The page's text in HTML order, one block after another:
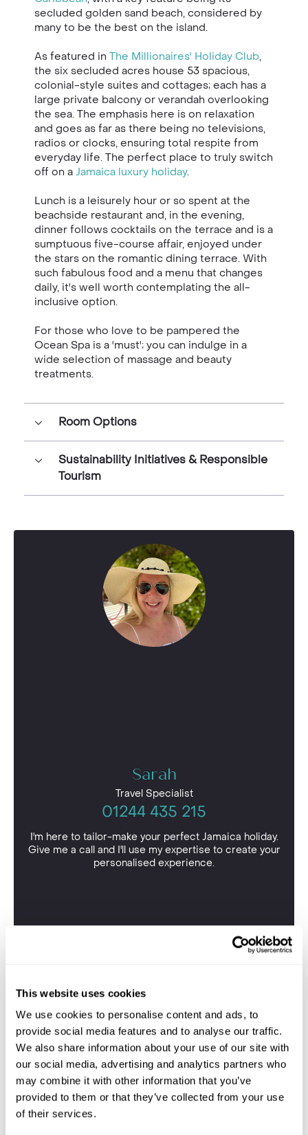
This website uses cookies
We use cookies to personalise content and ads, to
provide social media features and to analyse our traffic.
We also share information about your use of our site with
our social media, advertising and analytics partners who
may combine it with other information that you’ve
provided to them or that they’ve collected from your use
of their services.
secluded golden sand beach, considered by
many to be the best on the island.
As featured in The Millionaires' Holiday Club,
the six secluded acres house 53 spacious,
colonial-style suites and cottages; each has a
large private balcony or verandah overlooking
the sea. The emphasis here is on relaxation
and goes as far as there being no televisions,
radios or clocks, ensuring total respite from
everyday life. The perfect place to truly switch
off on a Jamaica luxury holiday.
Lunch is a leisurely hour or so spent at the
beachside restaurant and, in the evening,
dinner follows cocktails on the terrace and is a
sumptuous five-course affair, enjoyed under
the stars on the romantic dining terrace. With
such fabulous food and a menu that changes
daily, it's well worth contemplating the all-
inclusive option.
For those who love to be pampered the
Ocean Spa is a 'must'; you can indulge in a
wide selection of massage and beauty
treatments.
Room Options
Sustainability Initiatives & Responsible
Tourism
Sarah
Travel Specialist
01244 435 215
I'm here to tailor-make your perfect Jamaica holiday.
Give me a call and I'll use my expertise to create your
personalised experience.